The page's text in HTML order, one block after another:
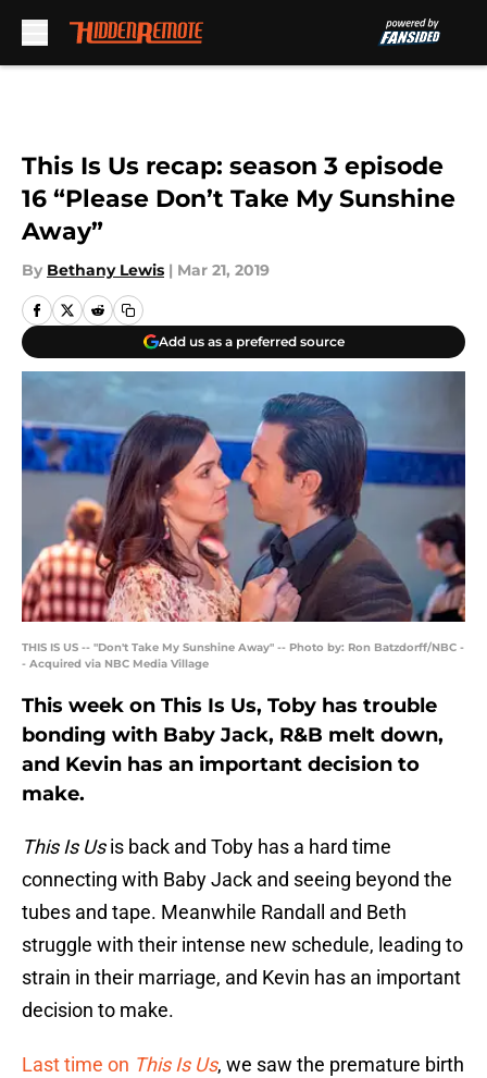
This Is Us recap: season 3 episode
16 “Please Don’t Take My Sunshine
Away”
By Bethany Lewis | Mar 21, 2019
Add us as a preferred source
THIS IS US -- "Don't Take My Sunshine Away" -- Photo by: Ron Batzdorff/NBC -
- Acquired via NBC Media Village
This week on This Is Us, Toby has trouble
bonding with Baby Jack, R&B melt down,
and Kevin has an important decision to
make.
This Is Usis back and Toby has a hard time
connecting with Baby Jack and seeing beyond the
tubes and tape. Meanwhile Randall and Beth
struggle with their intense new schedule, leading to
strain in their marriage, and Kevin has an important
decision to make.
Last time on This Is Us, we saw the premature birth